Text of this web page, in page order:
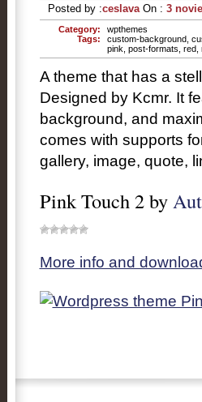
Posted by :ceslavaOn : 3
Category:
wpthemes
Tags:
custom-background,
pink post-formats red,
A theme that has a
Designed by Kcmr. It
background, and
comes with supports
gallery, image, quote,
Pink Touch 2 by
More info and